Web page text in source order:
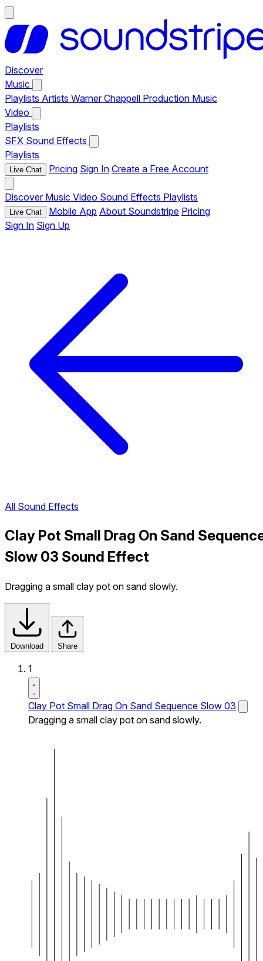
Discover
Music
Playlists Artists Warner Chappell Production Music
Video
Playlists
SFX Sound Effects
Playlists
Live Chat Pricing Sign In Create a Free Account
Discover Music Video Sound Effects Playlists
Live Chat Mobile App About Soundstripe Pricing
Sign In Sign Up
All Sound Effects
Clay Pot Small Drag On Sand
Slow 03 Sound Effect
Dragging a small clay pot on sand slowly.
Download Share
1
Clay Pot Small Drag On Sand Sequence Slow 03
Dragging a small clay pot on sand slowly.